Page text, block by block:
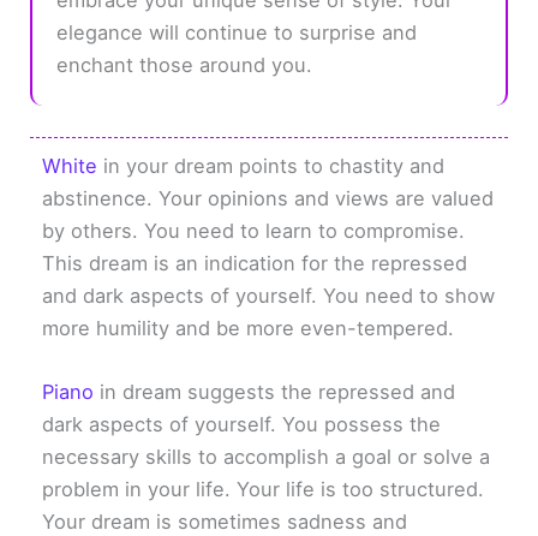
elegance will continue to surprise and
enchant those around you.
White in your dream points to chastity and
abstinence. Your opinions and views are valued
by others. You need to learn to compromise.
This dream is an indication for the repressed
and dark aspects of yourself. You need to show
more humility and be more even-tempered.
Piano in dream suggests the repressed and
dark aspects of yourself. You possess the
necessary skills to accomplish a goal or solve a
problem in your life. Your life is too structured.
Your dream is sometimes sadness and